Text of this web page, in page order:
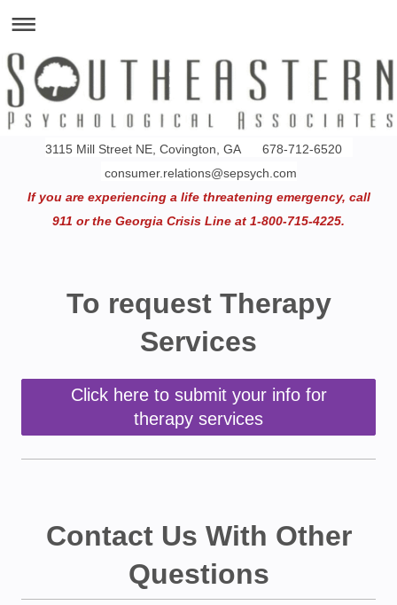
3115 Mill Street NE, Covington, GA 678-712-6520
consumer.relations@sepsych.com
If you are experiencing a life threatening emergency, call
911 or the Georgia Crisis Line at 1-800-715-4225.
To request Therapy
Services
Click here to submit your info for
therapy services
Contact Us With Other
Questions